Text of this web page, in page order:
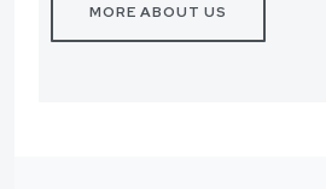
MORE ABOUT US